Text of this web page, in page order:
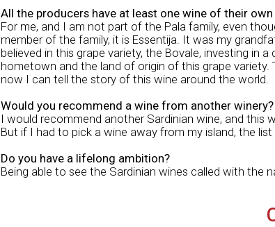
All the producers have at least one wine of their
For me, and I am not part of the Pala family, even
member of the family, it is Essentija. It was my
believed in this grape variety, the Bovale, investing in
hometown and the land of origin of this grape
now I can tell the story of this wine around the world.
Would you recommend a wine from another winery?
I would recommend another Sardinian wine, and this
But if I had to pick a wine away from my island, the list
Do you have a lifelong ambition?
Being able to see the Sardinian wines called with the